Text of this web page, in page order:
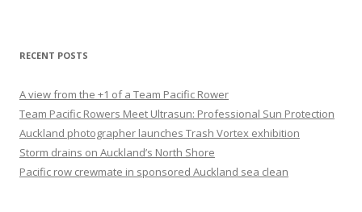
RECENT POSTS
A view from the +1 of a Team Pacific Rower
Team Pacific Rowers Meet Ultrasun: Professional Sun Protection
Auckland photographer launches Trash Vortex exhibition
Storm drains on Auckland’s North Shore
Pacific row crewmate in sponsored Auckland sea clean